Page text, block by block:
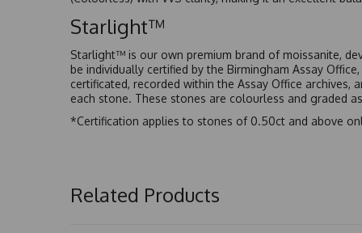
Starlight™
Starlight™ is our own premium brand of moissanite,
be individually certified by the Birmingham Assay
certificated, recorded within the Assay Office
each stone. These stones are colourless and graded
*Certification applies to stones of 0.50ct and above
Related Products